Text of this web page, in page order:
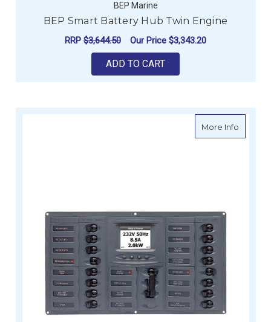
BEP Marine
BEP Smart Battery Hub Twin Engine
RRP $3,644.50 Our Price $3,343.20
ADD TO CART
More Infoabout